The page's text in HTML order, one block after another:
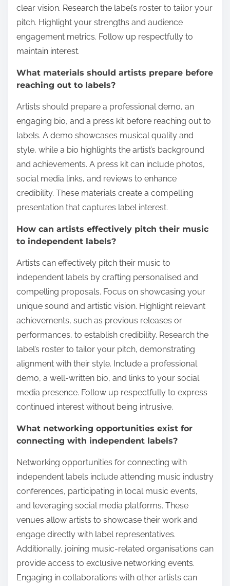
clear vision. Research the label’s roster to tailor your
pitch. Highlight your strengths and audience
engagement metrics. Follow up respectfully to
maintain interest.
What materials should artists prepare before
reaching out to labels?
Artists should prepare a professional demo, an
engaging bio, and a press kit before reaching out to
labels. A demo showcases musical quality and
style, while a bio highlights the artist’s background
and achievements. A press kit can include photos,
social media links, and reviews to enhance
credibility. These materials create a compelling
presentation that captures label interest.
How can artists effectively pitch their music
to independent labels?
Artists can effectively pitch their music to
independent labels by crafting personalised and
compelling proposals. Focus on showcasing your
unique sound and artistic vision. Highlight relevant
achievements, such as previous releases or
performances, to establish credibility. Research the
label’s roster to tailor your pitch, demonstrating
alignment with their style. Include a professional
demo, a well-written bio, and links to your social
media presence. Follow up respectfully to express
continued interest without being intrusive.
What networking opportunities exist for
connecting with independent labels?
Networking opportunities for connecting with
independent labels include attending music industry
conferences, participating in local music events,
and leveraging social media platforms. These
venues allow artists to showcase their work and
engage directly with label representatives.
Additionally, joining music-related organisations can
provide access to exclusive networking events.
Engaging in collaborations with other artists can